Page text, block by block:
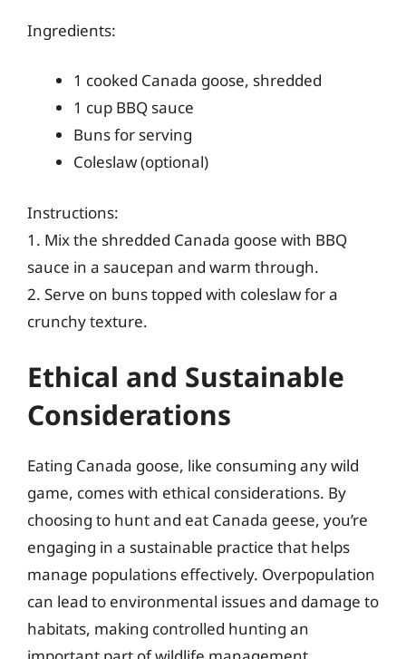
Ingredients:
1 cooked Canada goose, shredded
1 cup BBQ sauce
Buns for serving
Coleslaw (optional)
Instructions:
1. Mix the shredded Canada goose with BBQ
sauce in a saucepan and warm through.
2. Serve on buns topped with coleslaw for a
crunchy texture.
Ethical and Sustainable
Considerations
Eating Canada goose, like consuming any wild
game, comes with ethical considerations. By
choosing to hunt and eat Canada geese, you’re
engaging in a sustainable practice that helps
manage populations effectively. Overpopulation
can lead to environmental issues and damage to
habitats, making controlled hunting an